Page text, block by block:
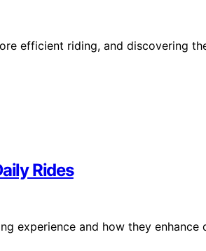
efficient riding, and discovering
Rides
experience and how they enhance